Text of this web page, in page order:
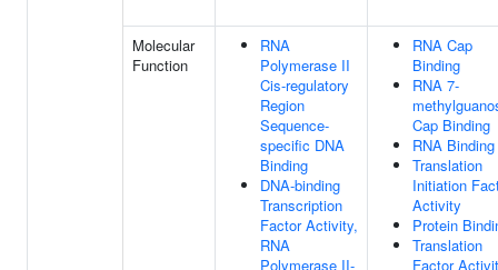
Molecular
Function
RNA
Polymerase II
Cis-regulatory
Region
Sequence-
specific DNA
Binding
DNA-binding
Transcription
Factor Activity,
RNA
Polymerase II-
RNA Cap
Binding
RNA 7-
Cap Binding
RNA Binding
Translation
Initiation
Activity
Protein
Translation
Factor